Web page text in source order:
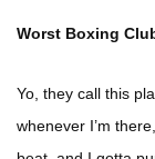
Worst Boxing
Yo, they call this
whenever I’m